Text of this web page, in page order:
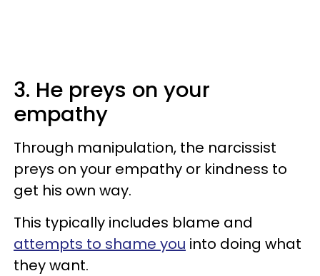
3. He preys on your
empathy
Through manipulation, the narcissist
preys on your empathy or kindness to
get his own way.
This typically includes blame and
attempts to shame you into doing what
they want.